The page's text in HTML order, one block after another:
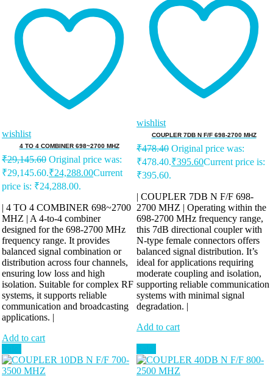
wishlist
4 TO 4 COMBINER 698~2700 MHZ
₹29,145.60 Original price was:
₹29,145.60.₹24,288.00Current
price is: ₹24,288.00.
| 4 TO 4 COMBINER 698~2700
MHZ | A 4-to-4 combiner
designed for the 698-2700 MHz
frequency range. It provides
balanced signal combination or
distribution across four channels,
ensuring low loss and high
isolation. Suitable for complex RF
systems, it supports reliable
communication and broadcasting
applications. |
Add to cart
wishlist
COUPLER 7DB N F/F 698-2700 MHZ
₹478.40 Original price was:
₹478.40.₹395.60Current price is:
₹395.60.
| COUPLER 7DB N F/F 698-
2700 MHZ | Operating within the
698-2700 MHz frequency range,
this 7dB directional coupler with
N-type female connectors offers
balanced signal distribution. It’s
ideal for applications requiring
moderate coupling and isolation,
supporting reliable communication
systems with minimal signal
degradation. |
Add to cart